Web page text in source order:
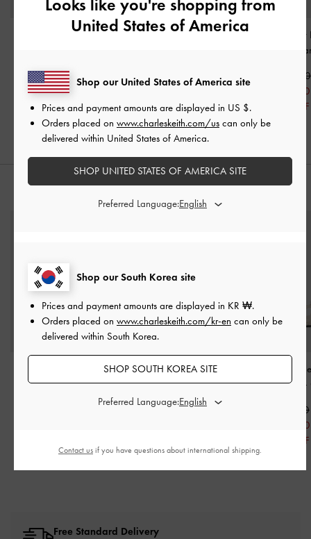
Kadee Ruched Bow-
₩129,900
₩90,900
30% OFF
Clementine Metallic-
₩95,900
20% OFF
Neva Two-Way
₩119,900
₩95,900
20% OFF
Leather T-Bar Heeled
Mules-Chalk
Orly Leather Strappy
Slant-Heel Mules-White
₩125,900
Georgie Linen
Heeled Mules
-
₩89,900
₩62,900
30% OFF
Free Standard Delivery
Looks like you're shopping from
United States of America
Shop our South Korea site
Prices and payment amounts are displayed in KR ₩.
Orders placed on www.charleskeith.com/kr-en can only be
delivered within South Korea.
SHOP SOUTH KOREA SITE
Preferred Language:
Shop our United States of America site
Prices and payment amounts are displayed in US $.
Orders placed on www.charleskeith.com/us can only be
delivered within United States of America.
SHOP UNITED STATES OF AMERICA SITE
Preferred Language:
Contact us if you have questions about international shipping.